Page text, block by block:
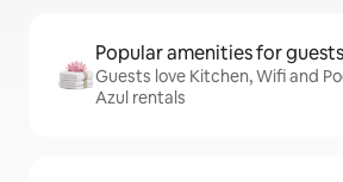
Popular amenities for guests
Guests love Kitchen, Wifi and
Azul rentals